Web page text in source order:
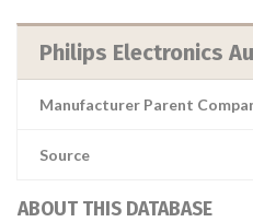
Philips Electronics
Manufacturer Parent
Source
ABOUT THIS DATABASE